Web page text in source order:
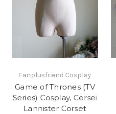
Fanplusfriend Cosplay
Game of Thrones (TV
Series) Cosplay, Cersei
Lannister Corset